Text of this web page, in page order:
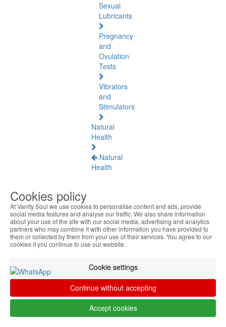
Sexual
Lubricants
Pregnancy
and
Ovulation
Tests
Vibrators
and
Stimulators
Natural
Health
Natural
Health
Baltic
Amber
Joint
Pain
Muscles
Daily
Welness
Blood
Cookies policy
At Vanity Soul we use cookies to personalise content and ads, provide
social media features and analyse our traffic. We also share information
about your use of the site with our social media, advertising and analytics
partners who may combine it with other information you have provided to
them or collected by them from your use of their services. You agree to our
cookies if you continue to use our website.
Cookie settings
Continue without accepting
Accept cookies